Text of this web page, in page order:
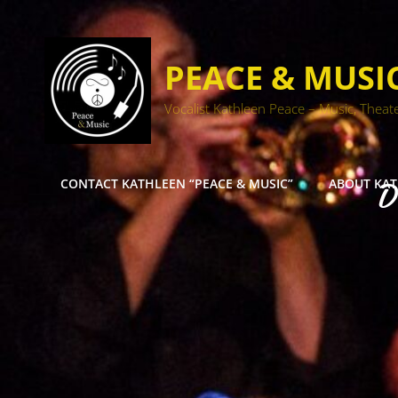
PEACE &
Vocalist Kathleen Peace – Music,
CONTACT KATHLEEN “PEACE & MUSIC” ABOUT